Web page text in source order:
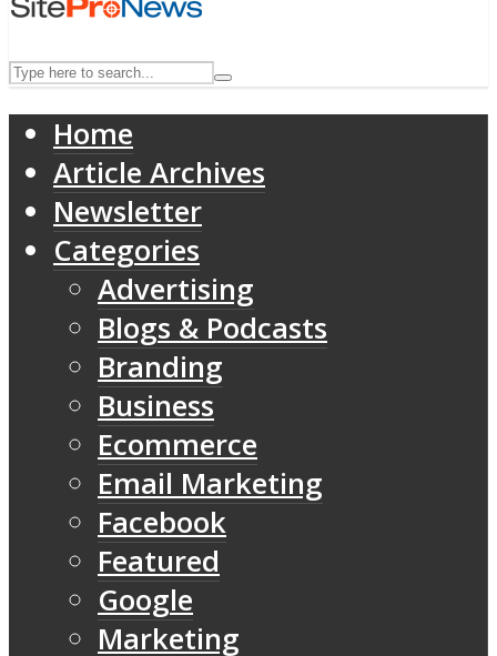
Home
Article Archives
Newsletter
Categories
Advertising
Blogs & Podcasts
Branding
Business
Ecommerce
Email Marketing
Facebook
Featured
Google
Marketing